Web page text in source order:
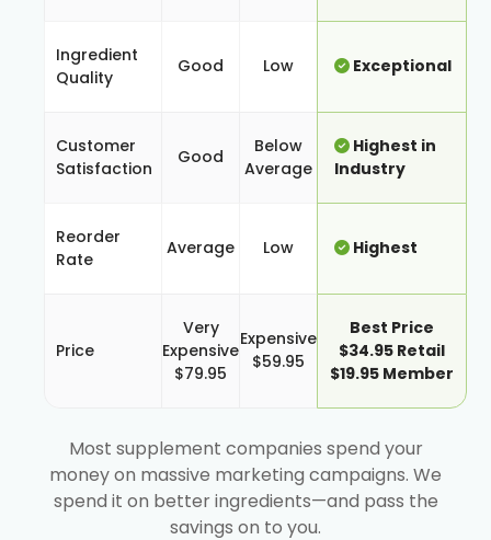
Ingredient
Quality
Good Low Exceptional
Customer
Satisfaction
Good
Below
Average
Highest in
Industry
Reorder
Rate
Average Low Highest
Price
Very
Expensive
$79.95
Expensive
$59.95
Best Price
$34.95 Retail
$19.95 Member
Most supplement companies spend your
money on massive marketing campaigns. We
spend it on better ingredients—and pass the
savings on to you.